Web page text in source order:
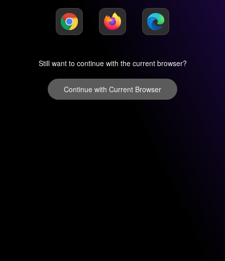
Still want to continue with the current browser?
Continue with Current Browser